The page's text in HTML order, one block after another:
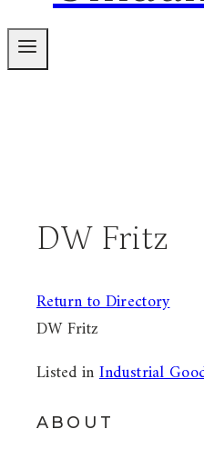
DW Fritz
Return to Directory
DW Fritz
Listed inIndustrial
ABOUT